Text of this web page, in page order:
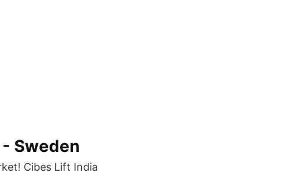
Sweden
Cibes Lift India‏